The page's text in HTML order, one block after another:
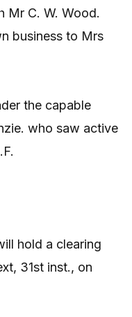
Mr C. W. Wood.
business to Mrs
the capable
who saw active
hold a clearing
31st inst., on